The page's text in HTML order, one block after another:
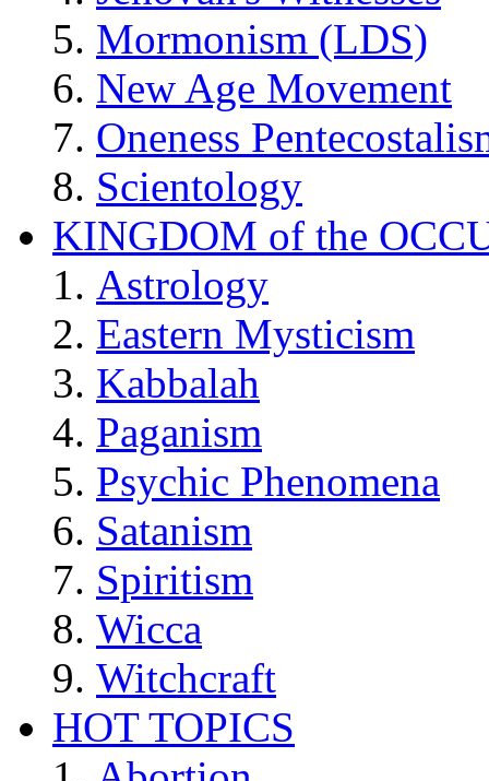
Mormonism (LDS)
New Age Movement
Oneness
Scientology
KINGDOM of the
Astrology
Eastern Mysticism
Kabbalah
Paganism
Psychic Phenomena
Satanism
Spiritism
Wicca
Witchcraft
HOT TOPICS